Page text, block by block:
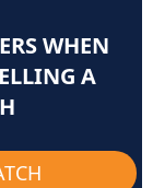
WHEN
A